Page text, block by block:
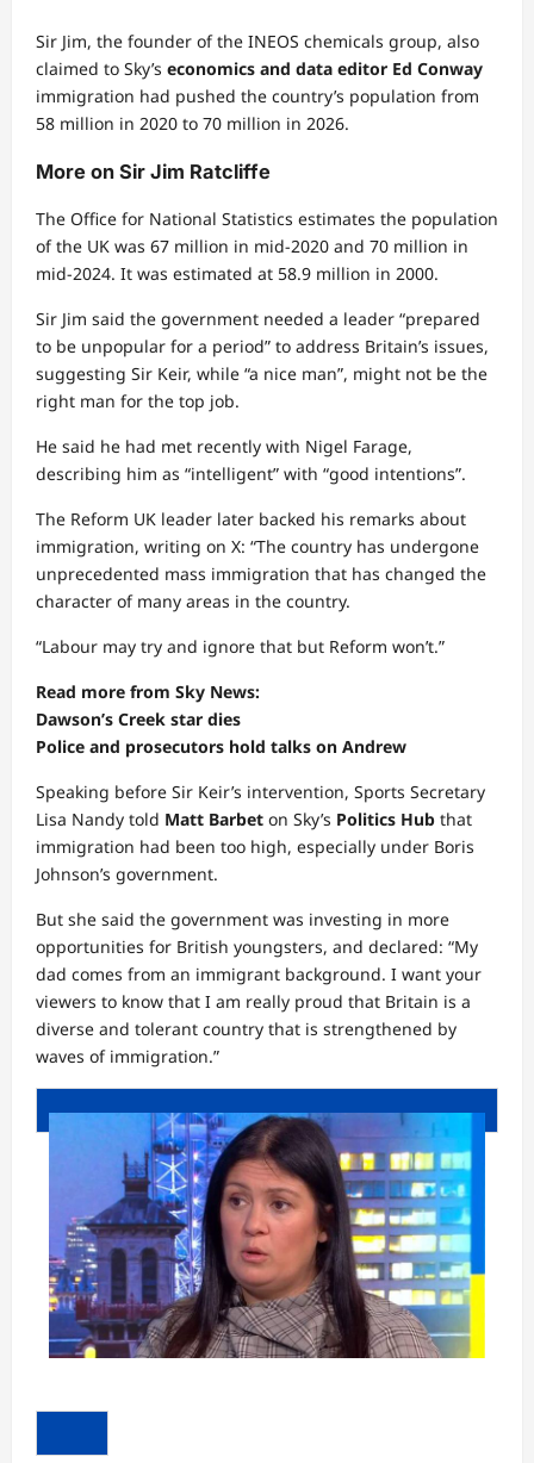
Sir Jim, the founder of the INEOS chemicals group, also
claimed to Sky’s economics and data editor Ed Conway
immigration had pushed the country’s population from
58 million in 2020 to 70 million in 2026.
More on Sir Jim Ratcliffe
The Office for National Statistics estimates the population
of the UK was 67 million in mid-2020 and 70 million in
mid-2024. It was estimated at 58.9 million in 2000.
Sir Jim said the government needed a leader “prepared
to be unpopular for a period” to address Britain’s issues,
suggesting Sir Keir, while “a nice man”, might not be the
right man for the top job.
He said he had met recently with Nigel Farage,
describing him as “intelligent” with “good intentions”.
The Reform UK leader later backed his remarks about
immigration, writing on X: “The country has undergone
unprecedented mass immigration that has changed the
character of many areas in the country.
“Labour may try and ignore that but Reform won’t.”
Read more from Sky News:
Dawson’s Creek star dies
Police and prosecutors hold talks on Andrew
Speaking before Sir Keir’s intervention, Sports Secretary
Lisa Nandy told Matt Barbet on Sky’s Politics Hub that
immigration had been too high, especially under Boris
Johnson’s government.
But she said the government was investing in more
opportunities for British youngsters, and declared: “My
dad comes from an immigrant background. I want your
viewers to know that I am really proud that Britain is a
diverse and tolerant country that is strengthened by
waves of immigration.”